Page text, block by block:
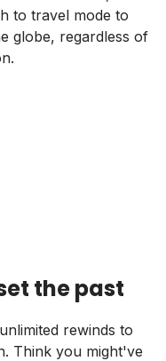
to travel mode to
globe, regardless of
the past
rewinds to
Think you might've